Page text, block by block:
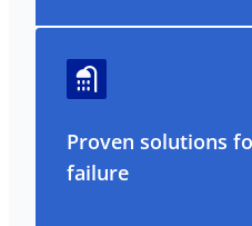
Proven solutions
failure